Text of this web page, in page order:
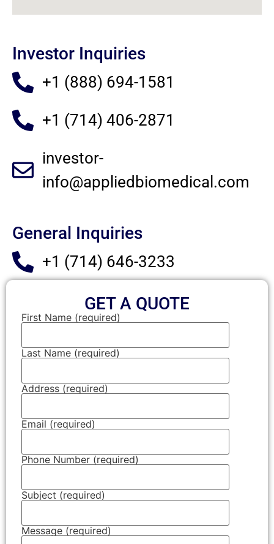
Investor Inquiries
+1 (888) 694-1581
+1 (714) 406-2871
investor-
info@appliedbiomedical.com
General Inquiries
+1 (714) 646-3233
GET A QUOTE
First Name (required)
Last Name (required)
Address (required)
Email (required)
Phone Number (required)
Subject (required)
Message (required)